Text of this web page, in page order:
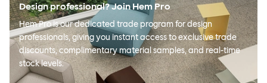
Design professional? Join Hem Pro
Hem Pro is our dedicated trade program for design
professionals, giving you instant access to exclusive trade
discounts, complimentary material samples, and real-time
stock levels.